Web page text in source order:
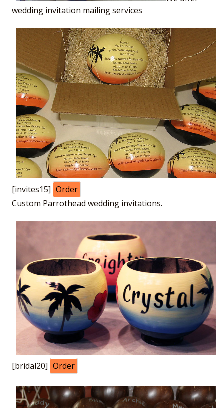
wedding invitation mailing services
[invites15] Order
Custom Parrothead wedding invitations.
[bridal20] Order